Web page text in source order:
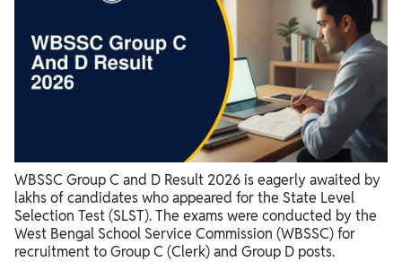
WBSSC Group C and D Result 2026 is eagerly awaited by
lakhs of candidates who appeared for the State Level
Selection Test (SLST). The exams were conducted by the
West Bengal School Service Commission (WBSSC) for
recruitment to Group C (Clerk) and Group D posts.